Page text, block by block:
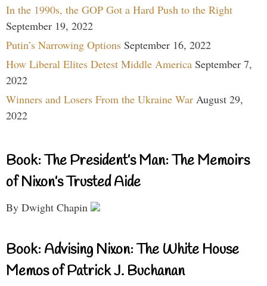
In the 1990s, the GOP Got a Hard Push to the Right
September 19, 2022
Putin’s Narrowing Options September 16, 2022
How Liberal Elites Detest Middle America September 7,
2022
Winners and Losers From the Ukraine War August 29,
2022
Book: The President’s Man: The Memoirs
of Nixon’s Trusted Aide
By Dwight Chapin
Book: Advising Nixon: The White House
Memos of Patrick J. Buchanan